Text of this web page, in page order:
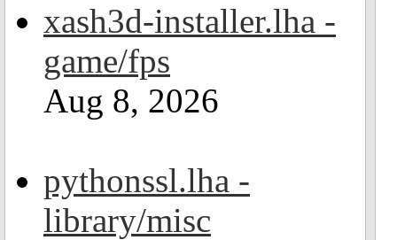
xash3d-installer.lha -
game/fps
Aug 8, 2026
pythonssl.lha -
library/misc